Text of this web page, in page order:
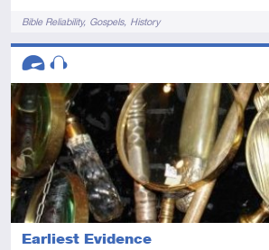
TagsBible Reliability Gospels History
Earliest Evidence
Descriptors
Advanced
Audio